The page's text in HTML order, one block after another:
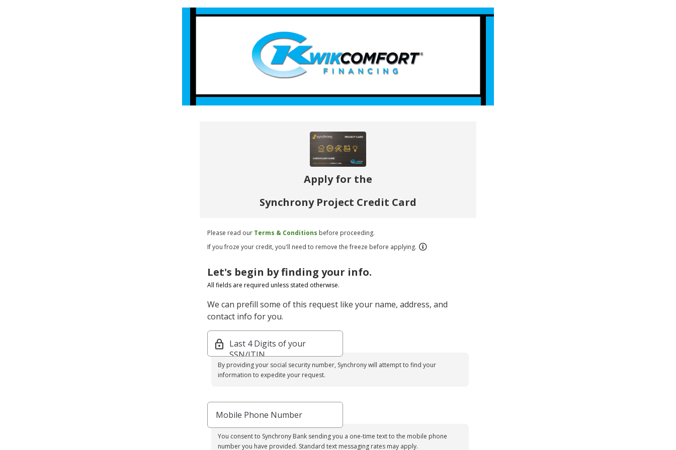
Apply for the
Synchrony Project Credit Card
Please read our Terms & Conditions before proceeding.
If you froze your credit, you'll need to remove the freeze before applying.
Let's begin by finding your info.
All fields are required unless stated otherwise.
We can prefill some of this request like your name, address, and
contact info for you.
Last 4 Digits of your
SSN/ITIN
By providing your social security number, Synchrony will attempt to find your
information to expedite your request.
Mobile Phone Number
You consent to Synchrony Bank sending you a one-time text to the mobile phone
number you have provided. Standard text messaging rates may apply.